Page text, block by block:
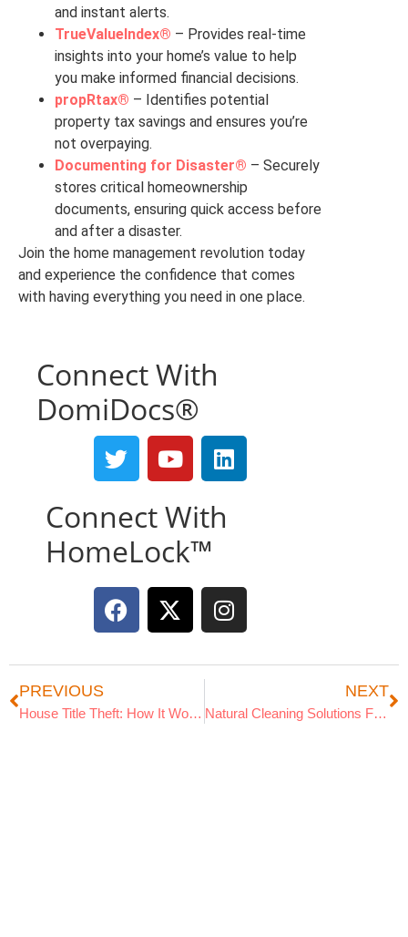
and instant alerts.
TrueValueIndex® – Provides real-time
insights into your home’s value to help
you make informed financial decisions.
propRtax® – Identifies potential
property tax savings and ensures you’re
not overpaying.
Documenting for Disaster® – Securely
stores critical homeownership
documents, ensuring quick access before
and after a disaster.
Join the home management revolution today
and experience the confidence that comes
with having everything you need in one place.
Connect With
DomiDocs®
Connect With
HomeLock™
PREVIOUS
House Title Theft: How It Works
NEXT
Natural Cleaning Solutions For Your Home
Search Articles